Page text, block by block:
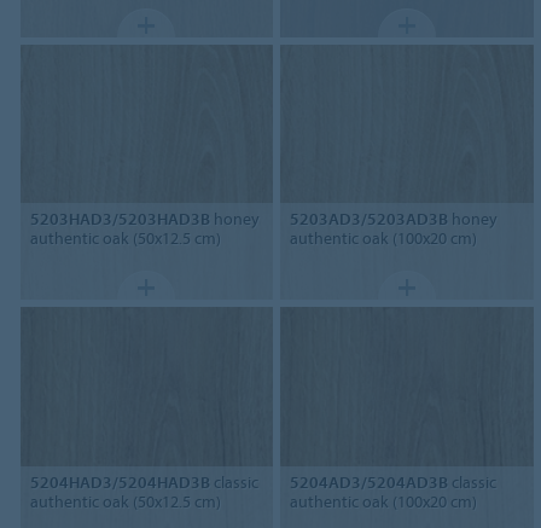
5203HAD3/5203HAD3B honey
authentic oak (50x12.5 cm)
5203AD3/5203AD3B honey
authentic oak (100x20 cm)
5204HAD3/5204HAD3B classic
authentic oak (50x12.5 cm)
5204AD3/5204AD3B classic
authentic oak (100x20 cm)